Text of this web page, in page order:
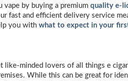
vape by buying a premium quality e-
fast and efficient delivery service
you with what to expect in your
like-minded lovers of all things e
While this can be great for